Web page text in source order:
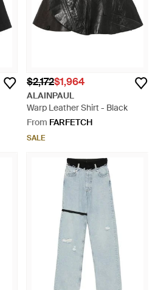
$2,172$1,964
ALAINPAUL
Warp Leather Shirt - Black
From FARFETCH
SALE